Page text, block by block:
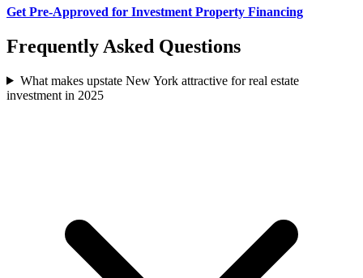
Get Pre-Approved for Investment Property Financing
Frequently Asked Questions
What makes upstate New York attractive for real estate
investment in 2025